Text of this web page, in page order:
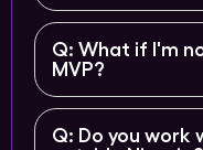
Q: What if I'm
MVP?
Q: Do you work